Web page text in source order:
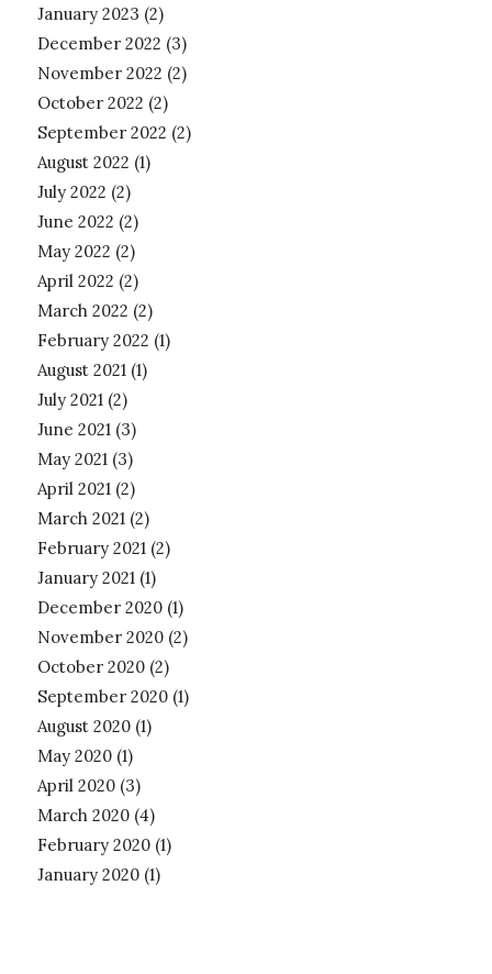
January 2023 (2)
December 2022 (3)
November 2022 (2)
October 2022 (2)
September 2022 (2)
August 2022 (1)
July 2022 (2)
June 2022 (2)
May 2022 (2)
April 2022 (2)
March 2022 (2)
February 2022 (1)
August 2021(1)
July 2021(2)
June 2021(3)
May 2021(3)
April 2021(2)
March 2021(2)
February 2021(2)
January 2021(1)
December 2020(1)
November 2020(2)
October 2020(2)
September 2020(1)
August 2020(1)
May 2020(1)
April 2020(3)
March 2020(4)
February 2020(1)
January 2020(1)